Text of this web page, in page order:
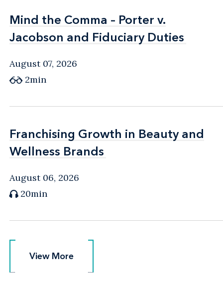
Mind the Comma – Porter v.
Jacobson and Fiduciary Duties
Mind the Comma – Porter v.
Jacobson and Fiduciary Duties
August 07, 2026
2min
Franchising Growth in Beauty and
Wellness Brands
Franchising Growth in Beauty and
Wellness Brands
August 06, 2026
20min
View More
View More